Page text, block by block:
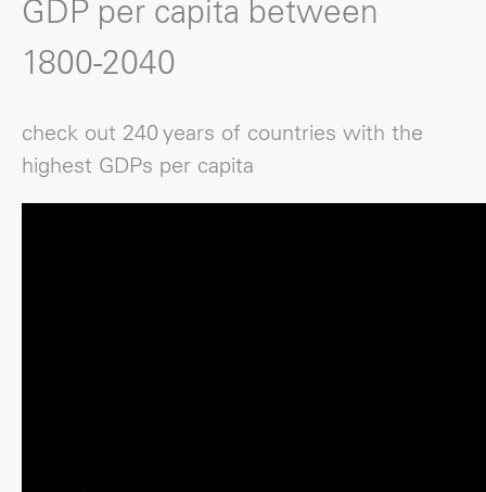
GDP per capita between
1800-2040
check out 240 years of countries with the
highest GDPs per capita